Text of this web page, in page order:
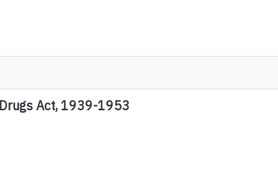
Act, 1939-1953